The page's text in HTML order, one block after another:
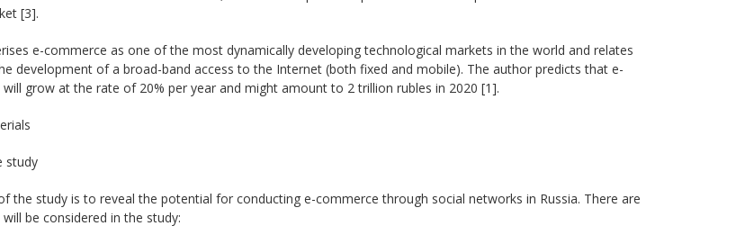
[3].
e-commerce as one of the most dynamically developing technological markets in the world and relates
development of a broad-band access to the Internet (both fixed and mobile). The author predicts that e-
grow at the rate of 20% per year and might amount to 2 trillion rubles in 2020 [1].
study
the study is to reveal the potential for conducting e-commerce through social networks in Russia. There are
be considered in the study: